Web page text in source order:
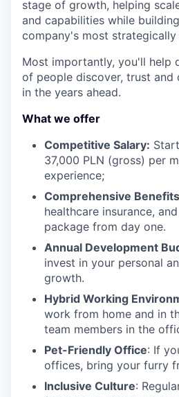
stage of growth, helping
and capabilities while
company's most
Most importantly, you'll help
of people discover, trust and
in the years ahead.
What we offer
Competitive Salary:
37,000 PLN (gross) per
experience;
Comprehensive Benefits
healthcare insurance,
package from day one.
Annual Development
invest in your personal
growth.
Hybrid Working
work from home and in
team members in the
Pet-Friendly Office: If
offices, bring your furry
Inclusive Culture: